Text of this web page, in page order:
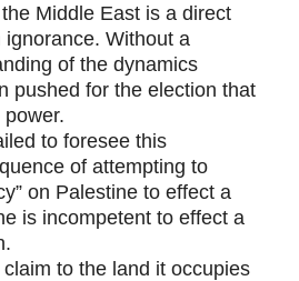
Middle East is a direct
Without a
of the dynamics
pushed for the election that
to foresee this
of attempting to
on Palestine to effect a
is incompetent to effect a
claim to the land it occupies